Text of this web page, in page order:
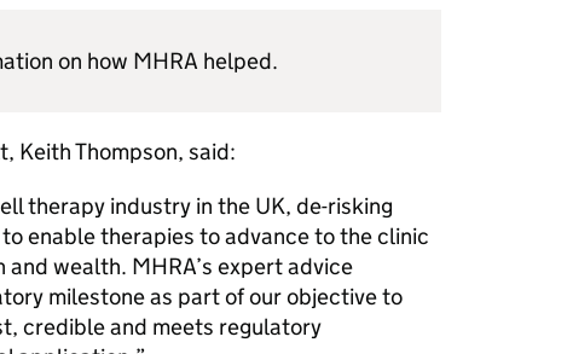
on how MHRA helped.
Keith Thompson, said:
therapy industry in the UK, de-risking
enable therapies to advance to the clinic
and wealth. MHRA’s expert advice
milestone as part of our objective to
credible and meets regulatory